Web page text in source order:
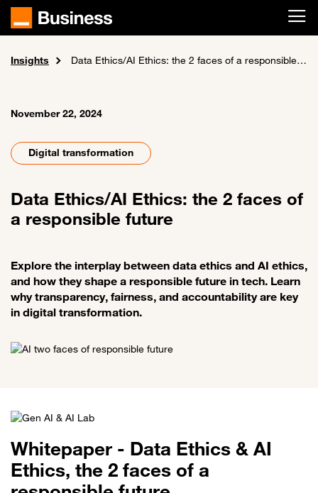
Skip to main content
Home
News and events
Insights Data Ethics/AI Ethics: the 2 faces of a responsible future
November 22, 2024
Digital transformation
Data Ethics/AI Ethics: the 2 faces of
a responsible future
Explore the interplay between data ethics and AI ethics,
and how they shape a responsible future in tech. Learn
why transparency, fairness, and accountability are key
in digital transformation.
Whitepaper - Data Ethics & AI
Ethics, the 2 faces of a